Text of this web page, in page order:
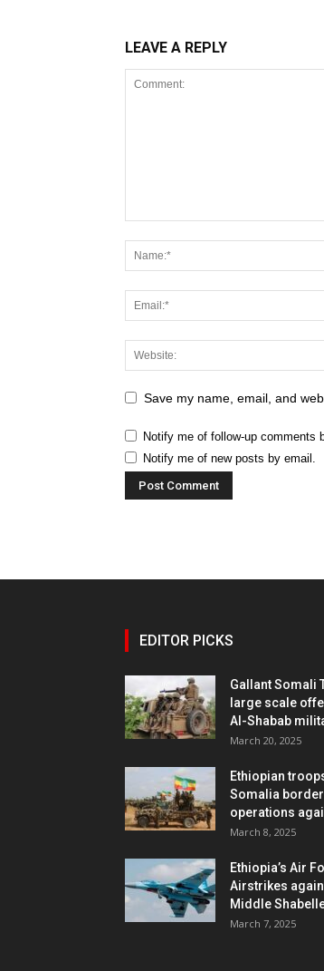
LEAVE A REPLY
Save my name, email, and
Notify me of follow-up comments
Notify me of new posts by email.
EDITOR PICKS
Gallant Somali
large scale
Al-Shabab
March 20, 2025
Ethiopian
Somalia
operations
March 8, 2025
Ethiopia’s Air
Airstrikes
Middle
March 7, 2025